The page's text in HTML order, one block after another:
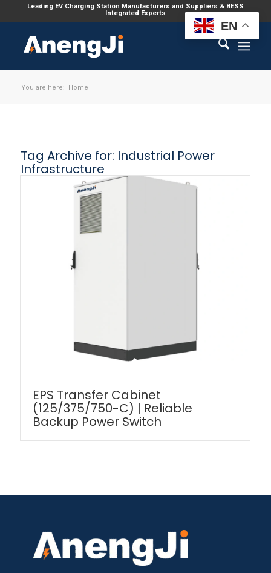
Leading EV Charging Station Manufacturers and Suppliers & BESS
Integrated Experts
You are here: Home
Tag Archive for: Industrial Power
Infrastructure
EPS Transfer Cabinet
(125/375/750-C) | Reliable
Backup Power Switch
EN